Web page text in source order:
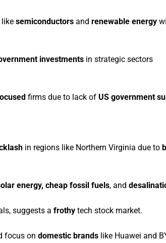
semiconductors and renewable energy
investments in strategic sectors
firms due to lack of US government
in regions like Northern Virginia due to
energy, cheap fossil fuels, and
suggests a frothy tech stock market.
focus on domestic brands like Huawei and